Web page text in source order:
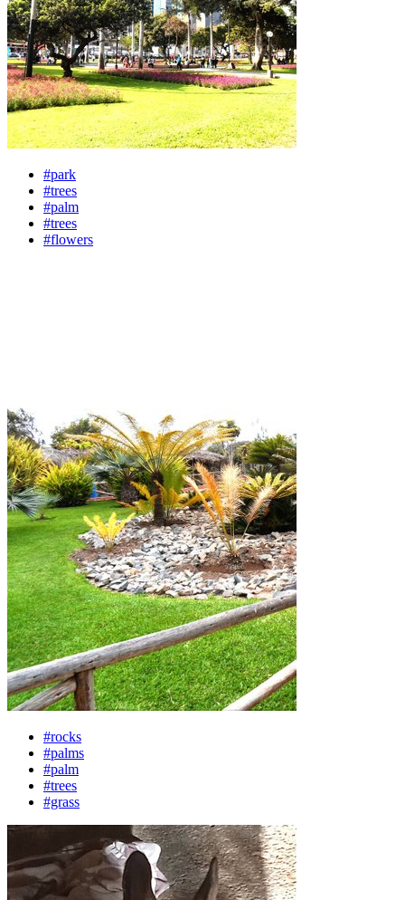
#park
#trees
#palm
#trees
#flowers
#rocks
#palms
#palm
#trees
#grass